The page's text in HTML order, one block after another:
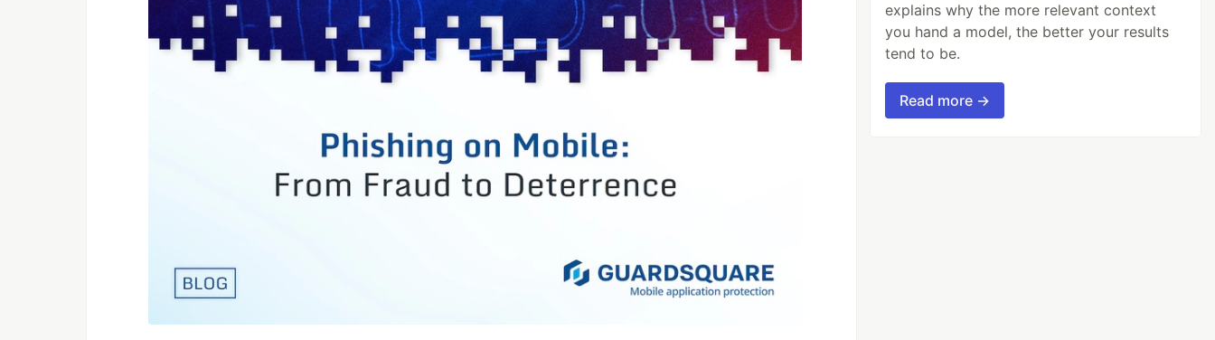
explains why the more relevant context
you hand a model, the better your results
tend to be.
Read more →